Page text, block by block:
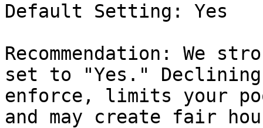
Default Setting: Yes
Recommendation: We
set to "Yes."
enforce, limits your
and may create fair